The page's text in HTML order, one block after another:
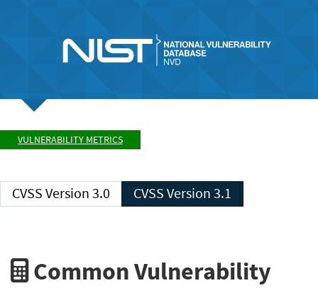
VULNERABILITY METRICS
CVSS Version 3.0 CVSS Version 3.1
Common Vulnerability